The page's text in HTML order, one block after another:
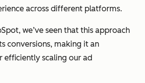
across different platforms.
we’ve seen that this approach
conversions, making it an
efficiently scaling our ad